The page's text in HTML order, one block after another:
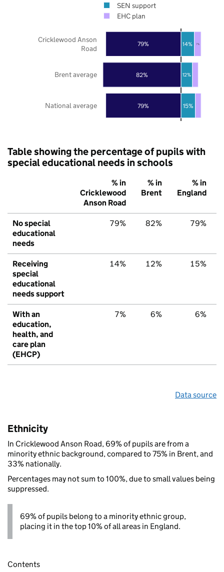
79%
82%
79%
15%
12%
14% 7%
National average
Brent average
Cricklewood Anson
Road
SEN support
EHC plan
Table showing the percentage of pupils with
special educational needs in schools
% in
Cricklewood
Anson Road
% in
Brent
% in
England
No special
educational
needs
79% 82% 79%
Receiving
special
educational
needs support
14% 12% 15%
With an
education,
health, and
care plan
(EHCP)
7% 6% 6%
Data source
Ethnicity
In Cricklewood Anson Road, 69% of pupils are from a
minority ethnic background, compared to 75% in Brent, and
33% nationally.
Percentages may not sum to 100%, due to small values being
suppressed.
69% of pupils belong to a minority ethnic group,
placing it in the top 10% of all areas in England.
Contents